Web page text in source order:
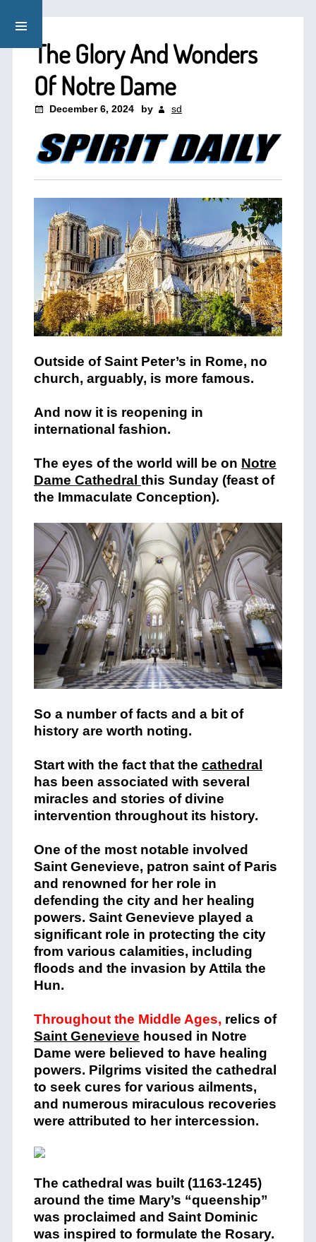
The Glory And Wonders
Of Notre Dame
December 6, 2024 by sd
Outside of Saint Peter’s in Rome, no
church, arguably, is more famous.
And now it is reopening in
international fashion.
The eyes of the world will be on Notre
Dame Cathedral this Sunday (feast of
the Immaculate Conception).
So a number of facts and a bit of
history are worth noting.
Start with the fact that the cathedral
has been associated with several
miracles and stories of divine
intervention throughout its history.
One of the most notable involved
Saint Genevieve, patron saint of Paris
and renowned for her role in
defending the city and her healing
powers. Saint Genevieve played a
significant role in protecting the city
from various calamities, including
floods and the invasion by Attila the
Hun.
Throughout the Middle Ages, relics of
Saint Genevieve housed in Notre
Dame were believed to have healing
powers. Pilgrims visited the cathedral
to seek cures for various ailments,
and numerous miraculous recoveries
were attributed to her intercession​.
The cathedral was built (1163-1245)
around the time Mary’s “queenship”
was proclaimed and Saint Dominic
was inspired to formulate the Rosary.